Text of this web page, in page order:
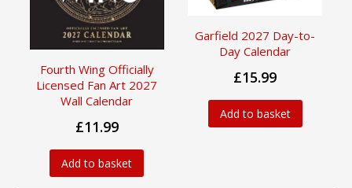
Fourth Wing Officially
Licensed Fan Art 2027
Wall Calendar
£11.99
Add to basket
Garfield 2027 Day-to-
Day Calendar
£15.99
Add to basket